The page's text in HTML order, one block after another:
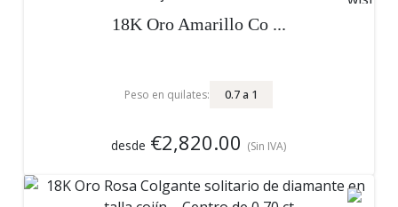
18K Oro Amarillo Co ...
Peso en quilates: 0.7a 1
desde €2,820.00 (Sin IVA)